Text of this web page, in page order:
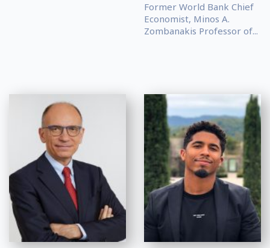
Former World Bank Chief
Economist, Minos A.
Zombanakis Professor of...